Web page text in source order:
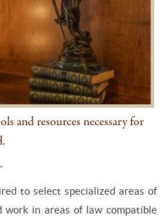
and resources necessary for
to select specialized areas of
work in areas of law compatible